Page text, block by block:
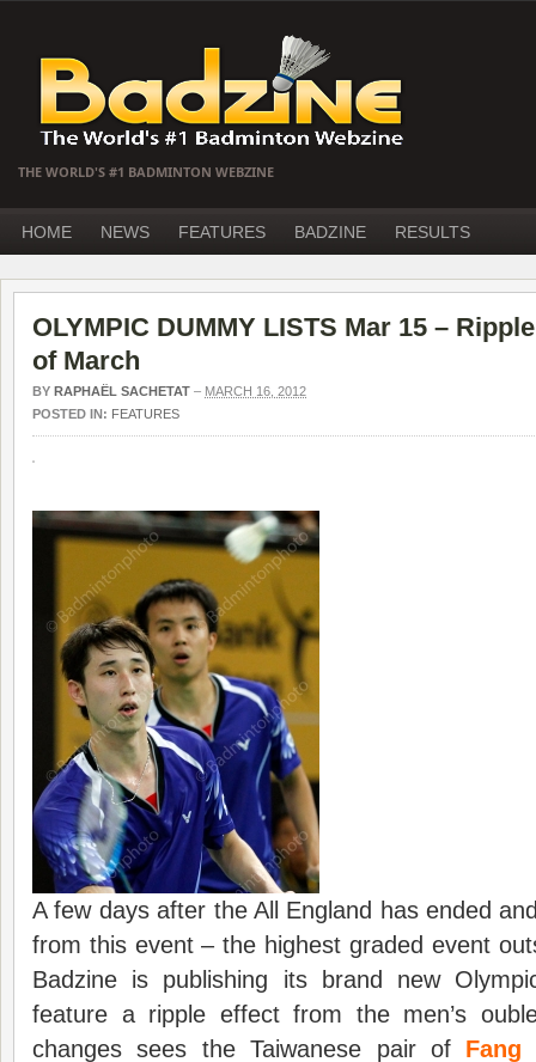
THE WORLD'S #1 BADMINTON WEBZINE
HOME NEWS FEATURES BADZINE RESULTS
OLYMPIC DUMMY LISTS Mar 15 –
of March
BY RAPHAËL SACHETAT – MARCH 16, 2012
POSTED IN: FEATURES
A few days after the All England has ended
from this event – the highest graded event
Badzine is publishing its brand new
feature a ripple effect from the men’s
changes sees the Taiwanese pair of Fang